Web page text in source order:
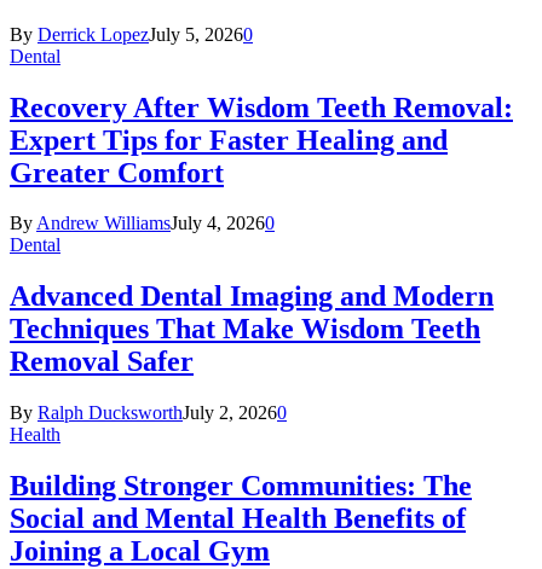
By Derrick LopezJuly 5, 20260
Dental
Recovery After Wisdom Teeth Removal:
Expert Tips for Faster Healing and
Greater Comfort
ByAndrew WilliamsJuly 4, 20260
Dental
Advanced Dental Imaging and Modern
Techniques That Make Wisdom Teeth
Removal Safer
By Ralph DucksworthJuly 2, 20260
Health
Building Stronger Communities: The
Social and Mental Health Benefits of
Joining a Local Gym